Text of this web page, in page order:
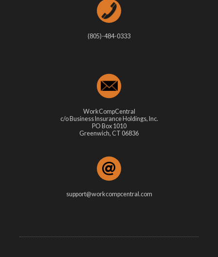
(805)-484-0333
WorkCompCentral
c/o Business Insurance Holdings, Inc.
PO Box 1010
Greenwich, CT 06836
support@workcompcentral.com